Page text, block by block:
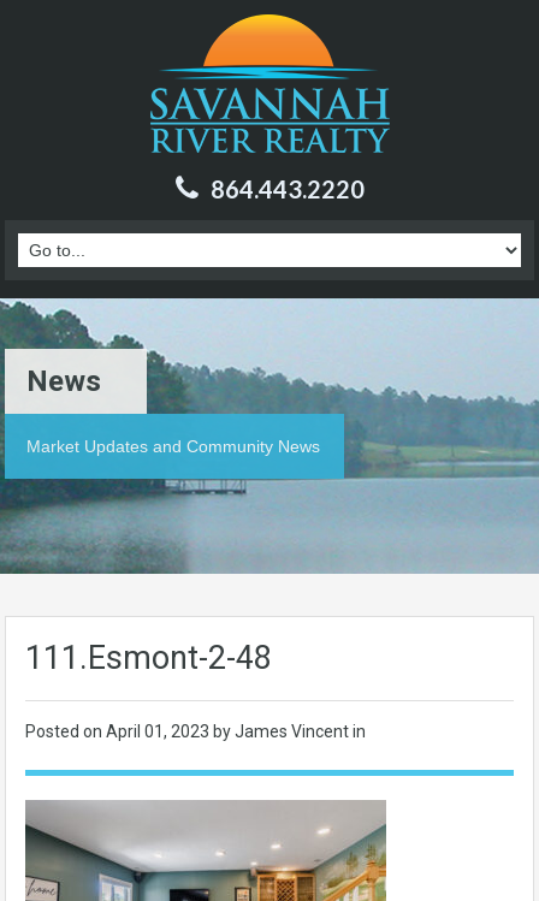
864.443.2220
News
Market Updates and Community News
111.Esmont-2-48
Posted on April 01, 2023 by James Vincent in